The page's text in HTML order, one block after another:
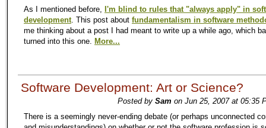
As I mentioned before, I'm blind to rules that "always apply" in
development. This post about fundamentalism in software
me thinking about a post I had meant to write up a while ago, which
turned into this one. More...
Software Development: Art or Science?
Posted by Sam on Jun 25, 2007 at 05:35
There is a seemingly never-ending debate (or perhaps unconnected